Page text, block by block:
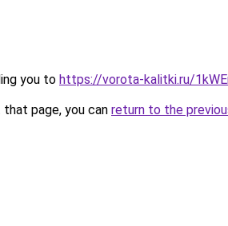
you to https://vorota-kalitki.ru/
page, you can return to the